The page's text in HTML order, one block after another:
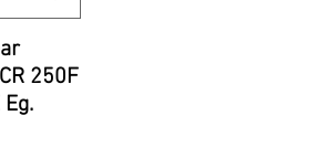
250F